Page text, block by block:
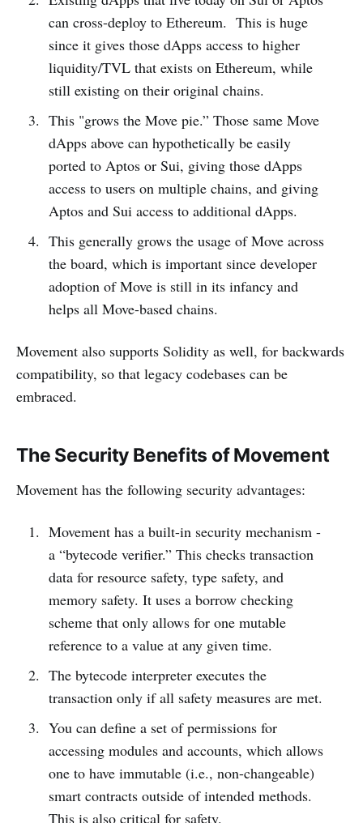
can cross-deploy to Ethereum. This is huge
since it gives those dApps access to higher
liquidity/TVL that exists on Ethereum, while
still existing on their original chains.
This "grows the Move pie.” Those same Move
dApps above can hypothetically be easily
ported to Aptos or Sui, giving those dApps
access to users on multiple chains, and giving
Aptos and Sui access to additional dApps.
This generally grows the usage of Move across
the board, which is important since developer
adoption of Move is still in its infancy and
helps all Move-based chains.
Movement also supports Solidity as well, for backwards
compatibility, so that legacy codebases can be
embraced.
The Security Benefits of Movement
Movement has the following security advantages:
Movement has a built-in security mechanism -
a “bytecode verifier.” This checks transaction
data for resource safety, type safety, and
memory safety. It uses a borrow checking
scheme that only allows for one mutable
reference to a value at any given time.
The bytecode interpreter executes the
transaction only if all safety measures are met.
You can define a set of permissions for
accessing modules and accounts, which allows
one to have immutable (i.e., non-changeable)
smart contracts outside of intended methods.
This is also critical for safety.